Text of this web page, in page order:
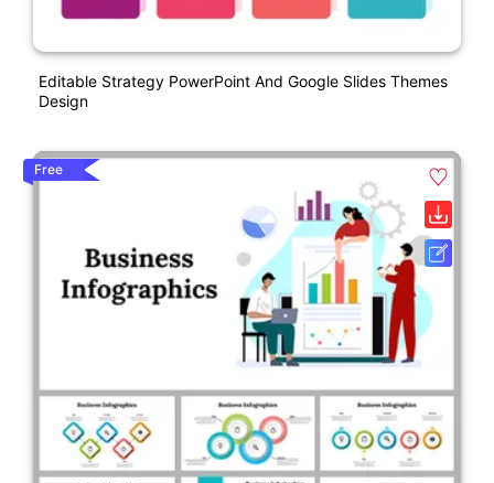
Editable Strategy PowerPoint And Google Slides Themes
Design
Free